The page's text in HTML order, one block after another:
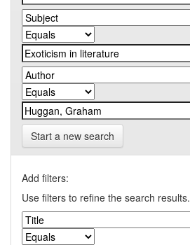
Start a new search
Add filters:
Use filters to refine the search results.